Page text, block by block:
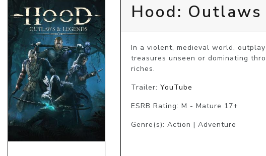
Hood: Outlaws
In a violent, medieval world,
treasures unseen or dominating
riches.
Trailer: YouTube
ESRB Rating: M - Mature 17+
Genre(s): Action | Adventure